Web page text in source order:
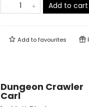
Add to cart
Add tofavourites
Dungeon Crawler
Carl